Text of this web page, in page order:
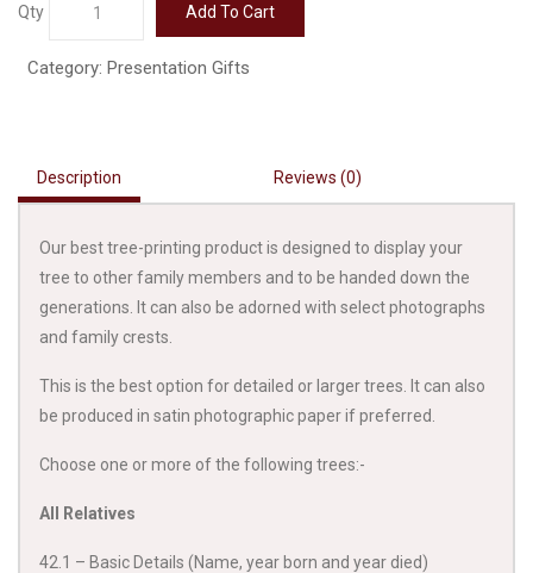
Qty
quantity
Add To Cart
Category: Presentation Gifts
Description Reviews (0)
Our best tree-printing product is designed to display your
tree to other family members and to be handed down the
generations. It can also be adorned with select photographs
and family crests.
This is the best option for detailed or larger trees. It can also
be produced in satin photographic paper if preferred.
Choose one or more of the following trees:-
All Relatives
42.1 – Basic Details (Name, year born and year died)